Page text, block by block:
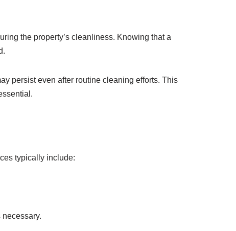
the property’s cleanliness. Knowing that a
persist even after routine cleaning efforts. This
typically include: